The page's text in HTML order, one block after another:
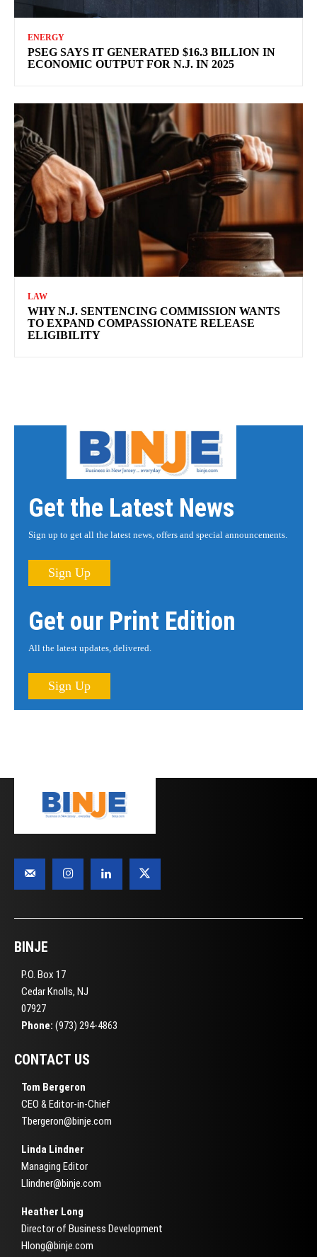
ENERGY
PSEG SAYS IT GENERATED $16.3 BILLION IN
ECONOMIC OUTPUT FOR N.J. IN 2025
LAW
WHY N.J. SENTENCING COMMISSION WANTS
TO EXPAND COMPASSIONATE RELEASE
ELIGIBILITY
Get the Latest News
Sign up to get all the latest news, offers and special announcements.
Sign Up
Get our Print Edition
All the latest updates, delivered.
Sign Up
BINJE
P.O. Box 17
Cedar Knolls, NJ
07927
Phone: (973) 294-4863
CONTACT US
Tom Bergeron
CEO & Editor-in-Chief
Tbergeron@binje.com
Linda Lindner
Managing Editor
Llindner@binje.com
Heather Long
Director of Business Development
Hlong@binje.com